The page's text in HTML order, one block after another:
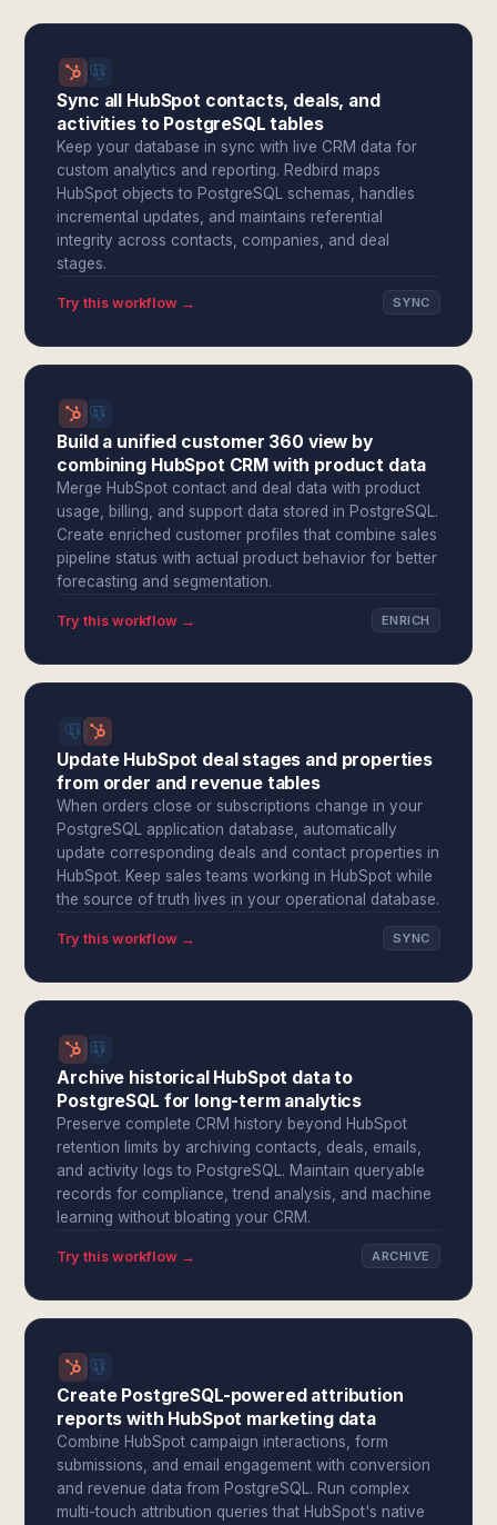
Sync all HubSpot contacts, deals, and
activities to PostgreSQL tables
Keep your database in sync with live CRM data for
custom analytics and reporting. Redbird maps
HubSpot objects to PostgreSQL schemas, handles
incremental updates, and maintains referential
integrity across contacts, companies, and deal
stages.
Try this workflow → SYNC
Build a unified customer 360 view by
combining HubSpot CRM with product data
Merge HubSpot contact and deal data with product
usage, billing, and support data stored in PostgreSQL.
Create enriched customer profiles that combine sales
pipeline status with actual product behavior for better
forecasting and segmentation.
Try this workflow → ENRICH
Update HubSpot deal stages and properties
from order and revenue tables
When orders close or subscriptions change in your
PostgreSQL application database, automatically
update corresponding deals and contact properties in
HubSpot. Keep sales teams working in HubSpot while
the source of truth lives in your operational database.
Try this workflow → SYNC
Archive historical HubSpot data to
PostgreSQL for long-term analytics
Preserve complete CRM history beyond HubSpot
retention limits by archiving contacts, deals, emails,
and activity logs to PostgreSQL. Maintain queryable
records for compliance, trend analysis, and machine
learning without bloating your CRM.
Try this workflow → ARCHIVE
Create PostgreSQL-powered attribution
reports with HubSpot marketing data
Combine HubSpot campaign interactions, form
submissions, and email engagement with conversion
and revenue data from PostgreSQL. Run complex
multi-touch attribution queries that HubSpot's native